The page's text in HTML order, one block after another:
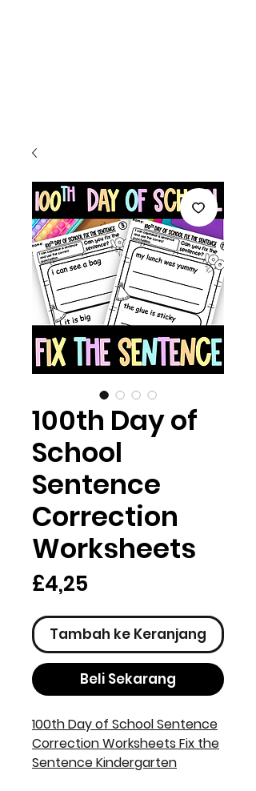
100th Day of
School
Sentence
Correction
Worksheets
£4,25
Tambah ke Keranjang
Beli Sekarang
100th Day of School Sentence
Correction Worksheets Fix the
Sentence Kindergarten